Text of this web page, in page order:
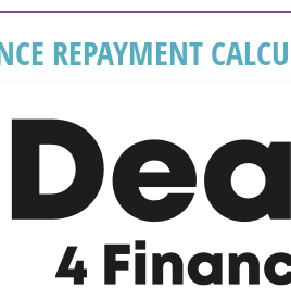
REPAYMENT